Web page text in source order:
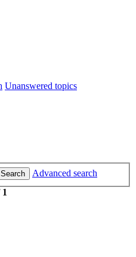
Unanswered topics
Search
Advanced search
1